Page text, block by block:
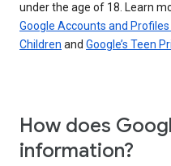
under the age of 18. Learn
Google Accounts and
Children and Google’s Teen
How does
information?